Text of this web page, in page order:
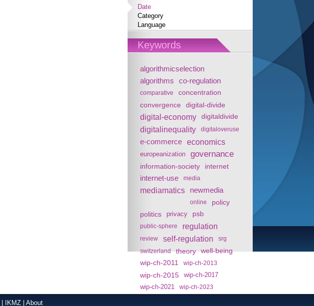
Date
Category
Language
Keywords
algorithmicselection
algorithms
co-regulation
comparative concentration
convergence digital-divide
digital-economy digitaldivide
digitalinequality digitaloveruse
e-commerce economics
europeanization governance
information-society internet
internet-use media
mediamatics newmedia
online
policy
politics
privacy psb
public-sphere regulation
review self-regulation
srg
switzerland
theory
well-being
wip-ch-2011
wip-ch-2013
wip-ch-2015
wip-ch-2017
wip-ch-2021
wip-ch-2023
IKMZ About